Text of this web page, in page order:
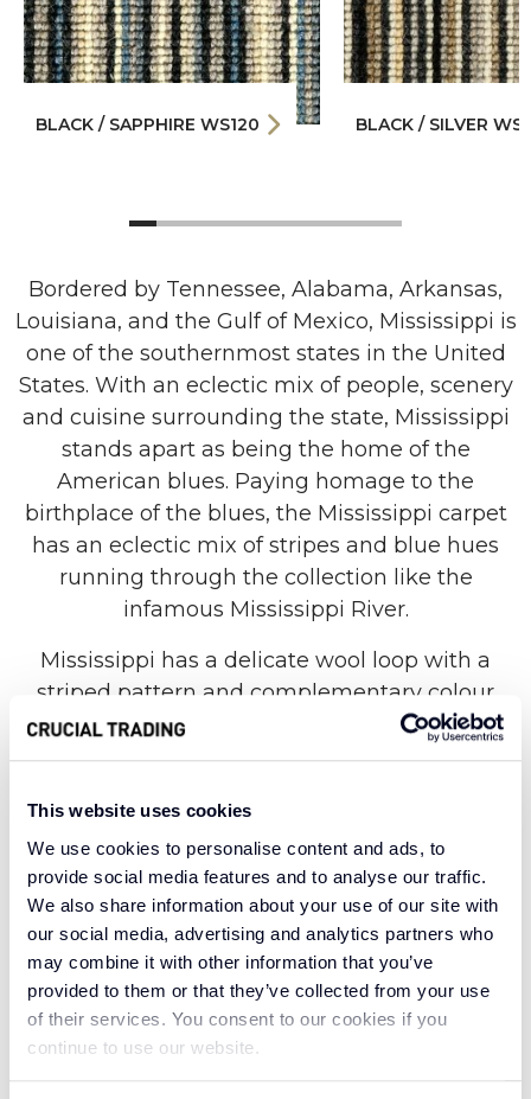
This website uses cookies
We use cookies to personalise content and ads, to
provide social media features and to analyse our traffic.
We also share information about your use of our site with
our social media, advertising and analytics partners who
may combine it with other information that you’ve
provided to them or that they’ve collected from your use
of their services. You consent to our cookies if you
continue to use our website.
BLACK / SAPPHIRE WS120 BLACK / SILVER
Bordered by Tennessee, Alabama, Arkansas,
Louisiana, and the Gulf of Mexico, Mississippi is
one of the southernmost states in the United
States. With an eclectic mix of people, scenery
and cuisine surrounding the state, Mississippi
stands apart as being the home of the
American blues. Paying homage to the
birthplace of the blues, the Mississippi carpet
has an eclectic mix of stripes and blue hues
running through the collection like the
infamous Mississippi River.
Mississippi has a delicate wool loop with a
striped pattern and complementary colour
combination. 100% wool carpets retain their
natural springiness and Mississippi is no
the muted pastels and neutral hues of
Parchment and Pastels to the bold and
brilliant shades in Chai Blue and Indigo Russet,
Mississippi maintains a constant blue hue
running through the collection.
With eclectic statement stripes and bold and
natural tones, reminiscent of the surrounding